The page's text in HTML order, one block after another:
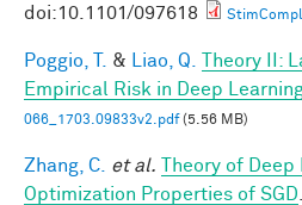
doi:10.1101/097618
Poggio, T. & Liao, Q.
Theory II:
Empirical Risk in Deep
066_1703.09833v2.pdf(5.56 MB)
Zhang, C. et al.
Theory of
Optimization Properties of SGD